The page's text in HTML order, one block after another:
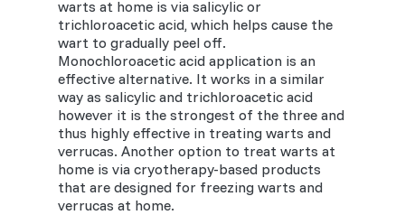
warts at home is via salicylic or
trichloroacetic acid, which helps cause the
wart to gradually peel off.
Monochloroacetic acid application is an
effective alternative. It works in a similar
way as salicylic and trichloroacetic acid
however it is the strongest of the three and
thus highly effective in treating warts and
verrucas. Another option to treat warts at
home is via cryotherapy-based products
that are designed for freezing warts and
verrucas at home.